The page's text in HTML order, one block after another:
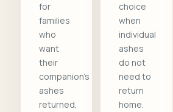
for
families
who
want
their
companion's
ashes
returned,
choice
when
individual
ashes
do not
need to
return
home.